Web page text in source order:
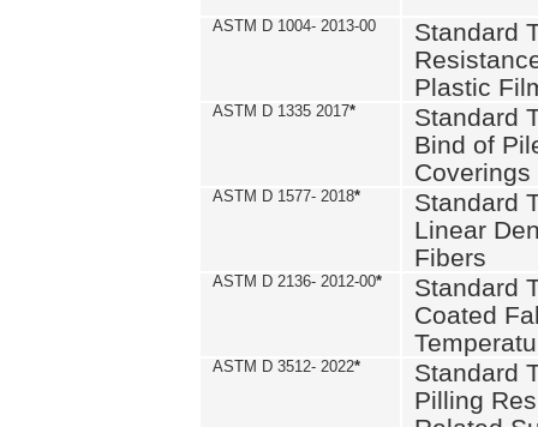
ASTM D 1004- 2013-00
Standard
Plastic
ASTM D 1335 2017*
Standard
Bind of
Coverings
ASTM D 1577- 2018*
Standard
Linear
Fibers
ASTM D 2136- 2012-00*
Standard
Coated
ASTM D 3512- 2022*
Standard
Pilling